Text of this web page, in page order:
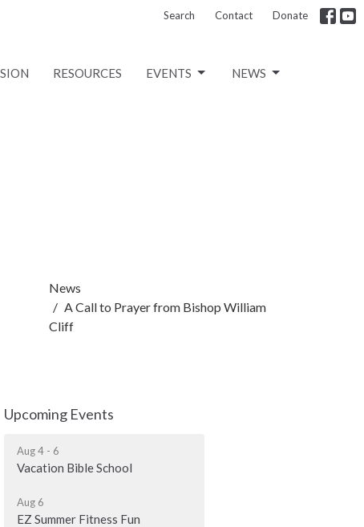
Search Contact Donate
RESOURCES EVENTS NEWS
News
A Call to Prayer from Bishop William
Cliff
Upcoming Events
Aug 4 - 6
Vacation Bible School
Aug 6
EZ Summer Fitness Fun